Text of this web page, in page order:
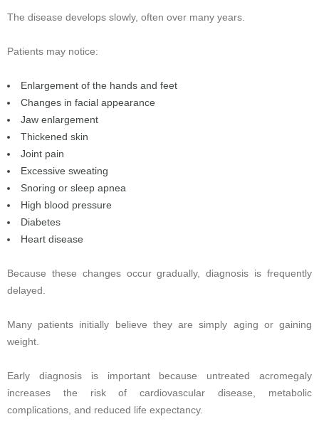
The disease develops slowly, often over many years.
Patients may notice:
Enlargement of the hands and feet
Changes in facial appearance
Jaw enlargement
Thickened skin
Joint pain
Excessive sweating
Snoring or sleep apnea
High blood pressure
Diabetes
Heart disease
Because these changes occur gradually, diagnosis is frequently
delayed.
Many patients initially believe they are simply aging or gaining
weight.
Early diagnosis is important because untreated acromegaly
increases the risk of cardiovascular disease, metabolic
complications, and reduced life expectancy.